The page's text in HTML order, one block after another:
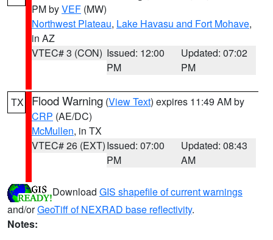
PM byVEF (MW)
Northwest Plateau, Lake Havasu and Fort Mohave,
in AZ
VTEC# 3 (CON) Issued: 12:00
PM
Updated: 07:02
PM
TX Flood Warning (View Text) expires 11:49 AM by
CRP (AE/DC)
McMullen, in TX
VTEC# 26 (EXT)Issued: 07:00
PM
Updated: 08:43
AM
Download GIS shapefile of current warnings
and/orGeoTiff of NEXRAD base reflectivity.
Notes: